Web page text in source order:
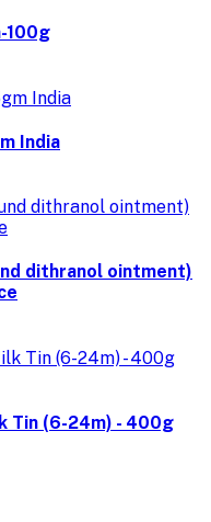
100g
India
dithranol ointment)
Tin (6-24m) - 400g